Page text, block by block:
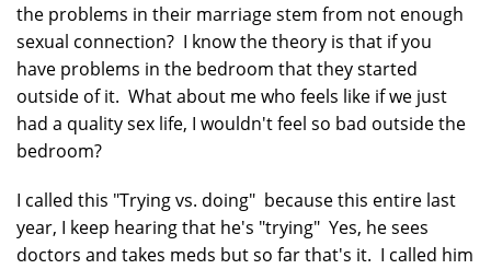
the problems in their marriage stem from not enough
sexual connection? I know the theory is that if you
have problems in the bedroom that they started
outside of it. What about me who feels like if we just
had a quality sex life, I wouldn't feel so bad outside the
bedroom?
I called this "Trying vs. doing" because this entire last
year, I keep hearing that he's "trying" Yes, he sees
doctors and takes meds but so far that's it. I called him